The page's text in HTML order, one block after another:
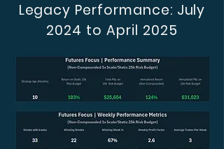
Legacy Performance: July
2024 to April 2025